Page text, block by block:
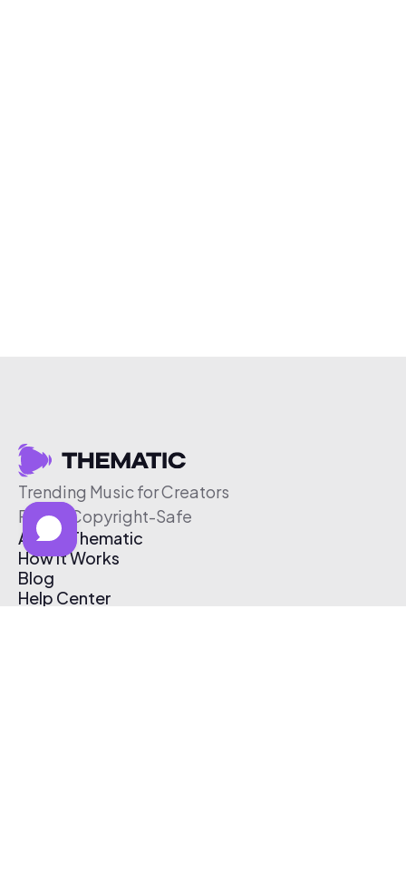
Trending Music for Creators
Free & Copyright-Safe
About Thematic
How It Works
Blog
Help Center